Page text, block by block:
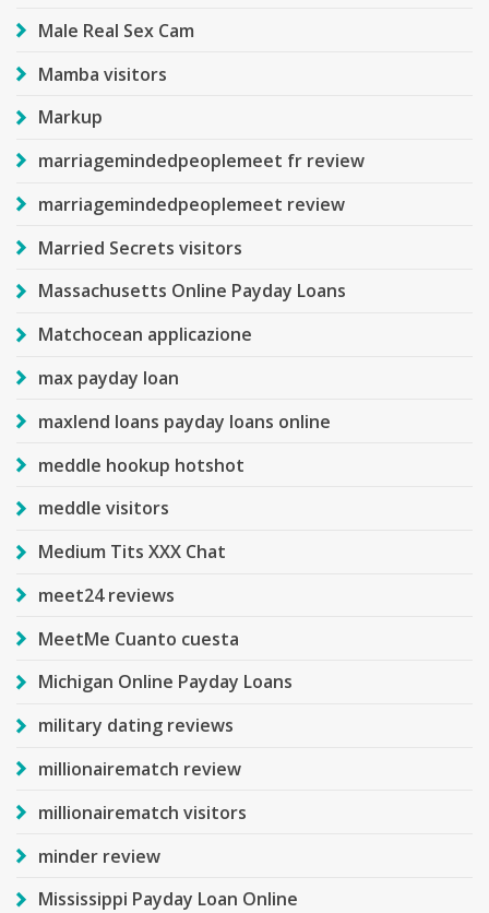
Male Real Sex Cam
Mamba visitors
Markup
marriagemindedpeoplemeet fr review
marriagemindedpeoplemeet review
Married Secrets visitors
Massachusetts Online Payday Loans
Matchocean applicazione
max payday loan
maxlend loans payday loans online
meddle hookup hotshot
meddle visitors
Medium Tits XXX Chat
meet24 reviews
MeetMe Cuanto cuesta
Michigan Online Payday Loans
military dating reviews
millionairematch review
millionairematch visitors
minder review
Mississippi Payday Loan Online